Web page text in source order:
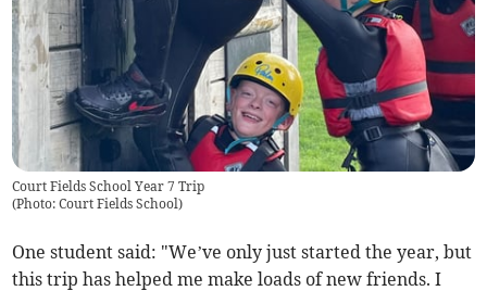
Court Fields School Year 7 Trip
(Photo: Court Fields School)
One student said: "We’ve only just started the year, but
this trip has helped me make loads of new friends. I